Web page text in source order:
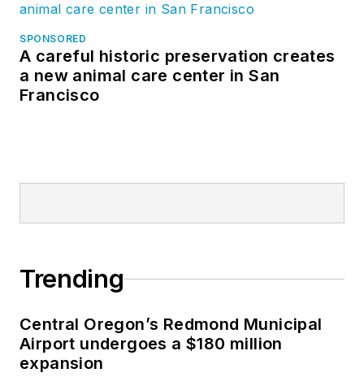
SPONSORED
A careful historic preservation creates
a new animal care center in San
Francisco
Trending
Central Oregon’s Redmond Municipal
Airport undergoes a $180 million
expansion